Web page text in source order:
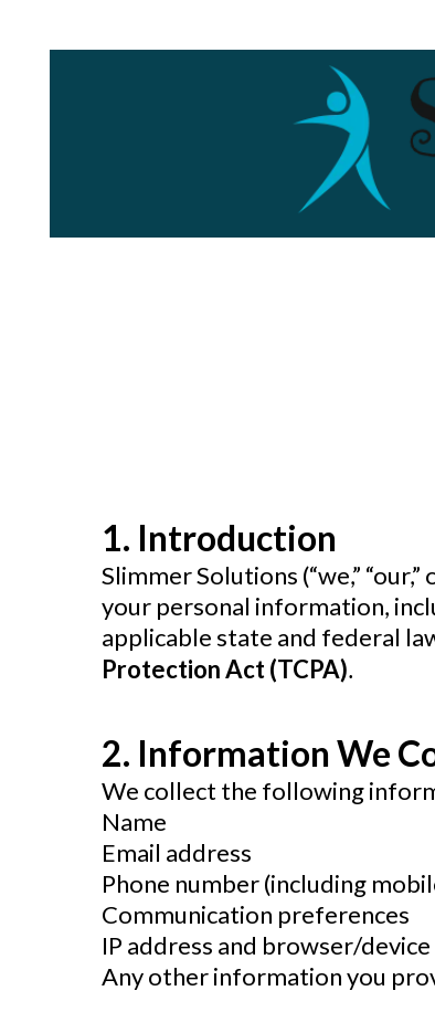
1. Introduction
Slimmer Solutions (“we,”
your personal information,
applicable state and federal
Protection Act (TCPA).
2. Information We
We collect the following
Name
Email address
Phone number (including
Communication preferences
IP address and browser/
Any other information you